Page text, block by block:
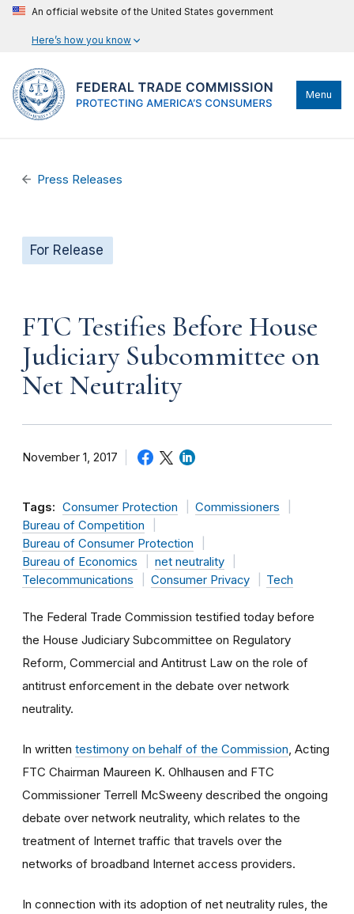
An official website of the United States government
Here’s how you know
Menu
Press Releases
For Release
FTC Testifies Before House
Judiciary Subcommittee on
Net Neutrality
November 1, 2017
Tags: Consumer Protection
Commissioners
Bureau of Competition
Bureau of Consumer Protection
Bureau of Economics
net neutrality
Telecommunications
Consumer Privacy Tech
The Federal Trade Commission testified today before
the House Judiciary Subcommittee on Regulatory
Reform, Commercial and Antitrust Law on the role of
antitrust enforcement in the debate over network
neutrality.
In written testimony on behalf of the Commission , Acting
FTC Chairman Maureen K. Ohlhausen and FTC
Commissioner Terrell McSweeny described the ongoing
debate over network neutrality, which relates to the
treatment of Internet traffic that travels over the
networks of broadband Internet access providers.
In connection with its adoption of net neutrality rules, the